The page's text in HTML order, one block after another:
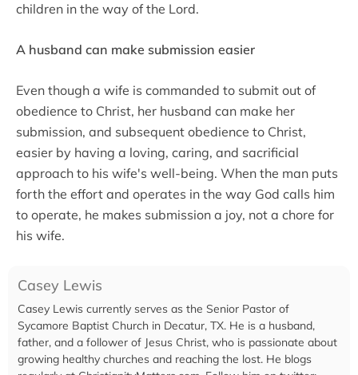
children in the way of the Lord.
A husband can make submission easier
Even though a wife is commanded to submit out of
obedience to Christ, her husband can make her
submission, and subsequent obedience to Christ,
easier by having a loving, caring, and sacrificial
approach to his wife's well-being. When the man puts
forth the effort and operates in the way God calls him
to operate, he makes submission a joy, not a chore for
his wife.
Casey Lewis
Casey Lewis currently serves as the Senior Pastor of
Sycamore Baptist Church in Decatur, TX. He is a husband,
father, and a follower of Jesus Christ, who is passionate about
growing healthy churches and reaching the lost. He blogs